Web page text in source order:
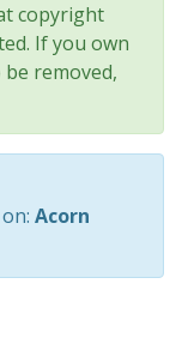
copyright
If you own
removed,
Acorn